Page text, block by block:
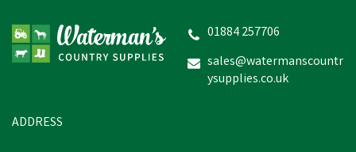
01884 257706
sales@watermanscountr
ysupplies.co.uk
ADDRESS